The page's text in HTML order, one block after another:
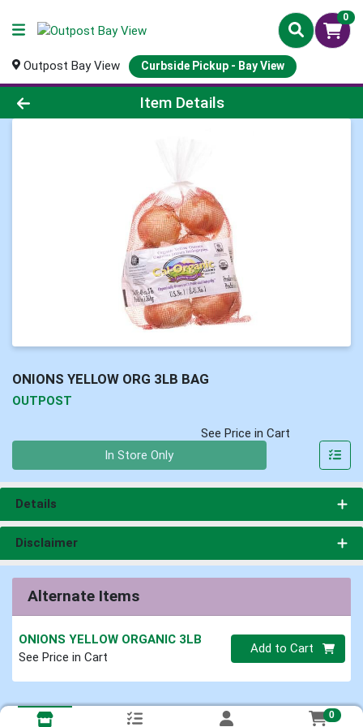
0
Outpost Bay View Curbside Pickup - Bay View
Product Details Page
Item Details
ONIONS YELLOW ORG 3LB BAG
OUTPOST
See Price in Cart
In Store Only
Details
Disclaimer
Alternate Items
ONIONS YELLOW ORGANIC 3LB
See Price in Cart
Quantity 0
Add to Cart
0